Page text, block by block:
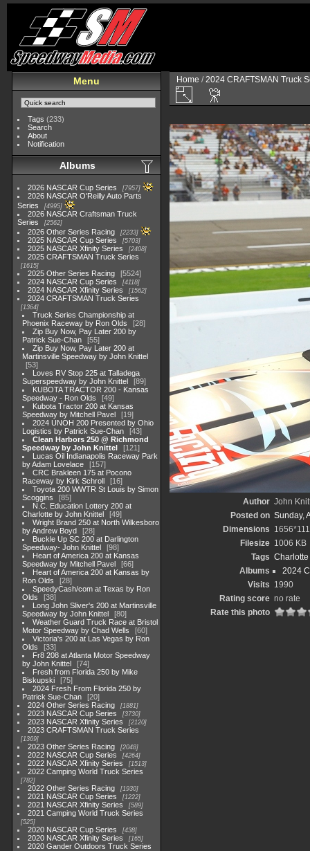
Menu
Tags (233)
Search
About
Notification
Albums
2026 NASCAR Cup Series 7957
2026 NASCAR O'Reilly Auto Parts
Series
4995
2026 NASCAR Craftsman Truck
Series
2562
2026 Other Series Racing 2233
2025 NASCAR Cup Series 5703
2025 NASCAR Xfinity Series 2408
2025 CRAFTSMAN Truck Series
1615
2025 Other Series Racing
5524
2024 NASCAR Cup Series
4118
2024 NASCAR Xfinity Series 1562
2024 CRAFTSMAN Truck Series
1364
Truck Series Championship at
Phoenix Raceway by Ron Olds
28
Zip Buy Now, Pay Later 200 by
Patrick Sue-Chan
55
Zip Buy Now, Pay Later 200 at
Martinsville Speedway by John Knittel
53
Loves RV Stop 225 at Talladega
Superspeedway by John Knittel
89
KUBOTA TRACTOR 200 - Kansas
Speedway - Ron Olds
49
Kubota Tractor 200 at Kansas
Speedway by Mitchell Pavel
19
2024 UNOH 200 Presented by Ohio
Logistics by Patrick Sue-Chan
43
Clean Harbors 250 @ Richmond
Speedway by John Knittel
121
Lucas Oil Indianapolis Raceway Park
by Adam Lovelace
157
CRC Brakleen 175 at Pocono
Raceway by Kirk Schroll
16
Toyota 200 WWTR St Louis by Simon
Scoggins
85
N.C. Education Lottery 200 at
Charlotte by John Knittel
49
Wright Brand 250 at North Wilkesboro
by Andrew Boyd
28
Buckle Up SC 200 at Darlington
Speedway- John Knittel
98
Heart of America 200 at Kansas
Speedway by Mitchell Pavel
66
Heart of America 200 at Kansas by
Ron Olds
28
SpeedyCash/com at Texas by Ron
Olds
38
Long John Sliver's 200 at Martinsville
Speedway by John Knittel
80
Weather Guard Truck Race at Bristol
Motor Speedway by Chad Wells
60
Victoria's 200 at Las Vegas by Ron
Olds
33
Fr8 208 at Atlanta Motor Speedway
by John Knittel
74
Fresh from Florida 250 by Mike
Biskupski
75
2024 Fresh From Florida 250 by
Patrick Sue-Chan
20
2024 Other Series Racing
1881
2023 NASCAR Cup Series 3730
2023 NASCAR Xfinity Series 2120
2023 CRAFTSMAN Truck Series
1369
2023 Other Series Racing 2048
2022 NASCAR Cup Series 4264
2022 NASCAR Xfinity Series 1513
2022 Camping World Truck Series
782
2022 Other Series Racing 1930
2021 NASCAR Cup Series 1222
2021 NASCAR Xfinity Series 589
2021 Camping World Truck Series
525
2020 NASCAR Cup Series 438
2020 NASCAR Xfinity Series 165
2020 Gander Outdoors Truck Series
Home /2024 CRAFTSMAN Truck
Author John
Posted on Sunday,
Dimensions
Filesize 1006 KB
Tags Charlotte
Albums
2024
Visits 1990
Rating score no rate
Rate this photo